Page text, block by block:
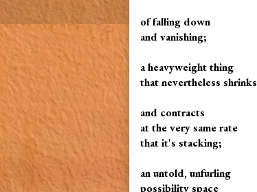
of falling down
and vanishing;
a heavyweight thing
that nevertheless shrinks
and contracts
at the very same rate
that it's stacking;
an untold, unfurling
possibility space